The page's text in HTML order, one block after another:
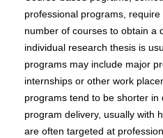
professional programs,
number of courses to obtain a
individual research thesis is
programs may include major
internships or other work
programs tend to be shorter
program delivery, usually with
are often targeted at